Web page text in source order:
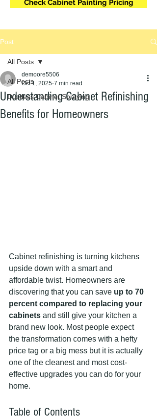
Check Cabinet Painting Pricing
Post
All Posts
Dustless Cabinet Spraying
All Posts
Understanding Cabinet Refinishing
Benefits for Homeowners
demoore5506
Oct 1, 2025 7 min read
Cabinet refinishing is turning kitchens
upside down with a smart and
affordable twist. Homeowners are
discovering that you can save up to 70
percent compared to replacing your
cabinets and still give your kitchen a
brand new look. Most people expect
the transformation comes with a hefty
price tag or a big mess but it is actually
one of the cleanest and most cost-
effective upgrades you can do for your
home.
Table of Contents